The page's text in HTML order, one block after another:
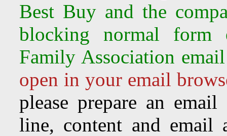
Best Buy and the
blocking normal form
Family Association
open in your email
please prepare an
line, content and email